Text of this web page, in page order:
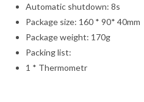
Automatic shutdown: 8s
Package size: 160 * 90* 40mm
Package weight: 170g
Packing list:
1 * Thermometr